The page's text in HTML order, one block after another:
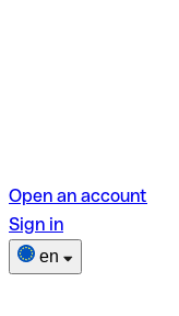
Open an account
Sign in
en